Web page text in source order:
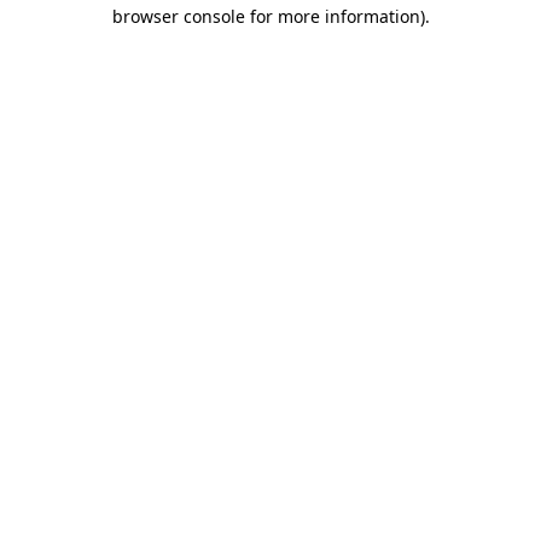
browser console for more information).